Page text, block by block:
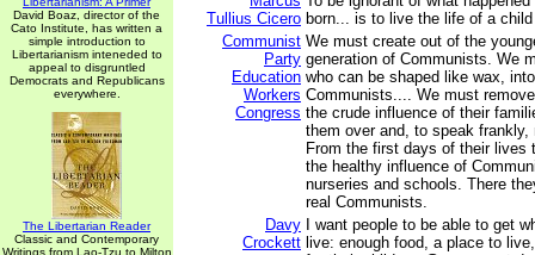
David Boaz, director of the
Cato Institute, has written a
simple introduction to
Libertarianism inteneded to
appeal to disgruntled
Democrats and Republicans
everywhere.
The Libertarian Reader
Classic and Contemporary
Writings from Lao-Tzu to Milton
Tullius Cicero born... is to live the life of a
Communist
Party
Education
Workers
Congress
We must create out of the
generation of Communists. We
who can be shaped like wax,
Communists.... We must
the crude influence of their
them over and, to speak frankly,
From the first days of their lives
the healthy influence of
nurseries and schools. There
real Communists.
Davy
Crockett
I want people to be able to get
live: enough food, a place to